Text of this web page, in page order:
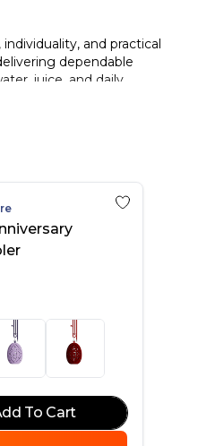
and practical
dependable
juice, and daily
thermos
To Cart